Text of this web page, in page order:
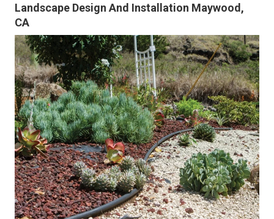
Landscape Design And Installation Maywood,
CA